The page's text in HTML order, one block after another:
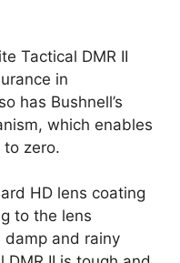
Tactical DMR II
in
has Bushnell’s
which enables
zero.
HD lens coating
to the lens
damp and rainy